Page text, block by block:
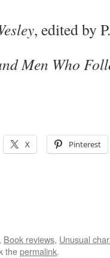
, edited by
Men Who
X Pinterest
Book reviews, Unusual
thepermalink.